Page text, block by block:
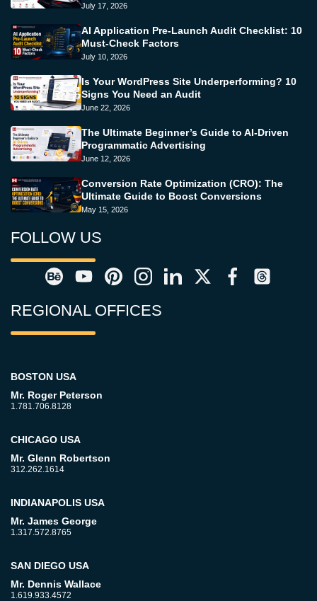
July 17, 2026
AI Application Pre-Launch Audit Checklist: 10
Must-Check Factors
July 10, 2026
Is Your WordPress Site Underperforming? 10
Signs You Need an Audit
June 22, 2026
The Ultimate Beginner’s Guide to AI-Driven
Programmatic Advertising
June 12, 2026
Conversion Rate Optimization (CRO): The
Ultimate Guide to Boost Conversions
May 15, 2026
FOLLOW US
REGIONAL OFFICES
BOSTON USA
Mr. Roger Peterson
1.781.706.8128
CHICAGO USA
Mr. Glenn Robertson
312.262.1614
INDIANAPOLIS USA
Mr. James George
1.317.572.8765
SAN DIEGO USA
Mr. Dennis Wallace
1.619.933.4572